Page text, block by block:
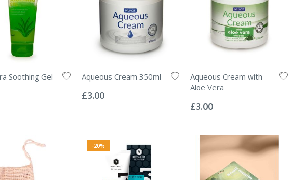
Soothing Gel Aqueous Cream 350ml
0%
£3.00
Aqueous Cream with
Aloe Vera
0%
£3.00
-20%